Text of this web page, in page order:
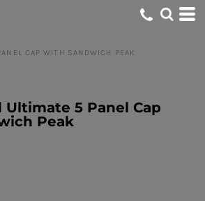
CAP WITH SANDWICH PEAK
Ultimate 5 Panel Cap
Peak